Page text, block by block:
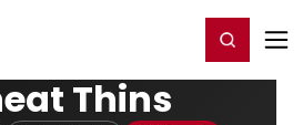
Register/Login
Thins